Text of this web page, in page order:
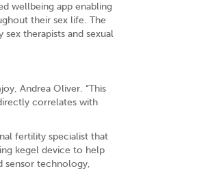
wellbeing app enabling
their sex life. The
therapists and sexual
Andrea Oliver. “This
correlates with
fertility specialist that
kegel device to help
sensor technology,